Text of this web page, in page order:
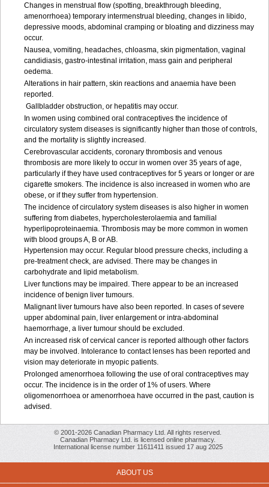
Changes in menstrual flow (spotting, breakthrough bleeding,
amenorrhoea) temporary intermenstrual bleeding, changes in libido,
depressive moods, abdominal cramping or bloating and dizziness may
occur.
Nausea, vomiting, headaches, chloasma, skin pigmentation, vaginal
candidiasis, gastro-intestinal irritation, mass gain and peripheral
oedema.
Alterations in hair pattern, skin reactions and anaemia have been
reported.
Gallbladder obstruction, or hepatitis may occur.
In women using combined oral contraceptives the incidence of
circulatory system diseases is significantly higher than those of controls,
and the mortality is slightly increased.
Cerebrovascular accidents, coronary thrombosis and venous
thrombosis are more likely to occur in women over 35 years of age,
particularly if they have used contraceptives for 5 years or longer or are
cigarette smokers. The incidence is also increased in women who are
obese, or if they suffer from hypertension.
The incidence of circulatory system diseases is also higher in women
suffering from diabetes, hypercholesterolaemia and familial
hyperlipoproteinaemia. Thrombosis may be more common in women
with blood groups A, B or AB.
Hypertension may occur. Regular blood pressure checks, including a
pre-treatment check, are advised. There may be changes in
carbohydrate and lipid metabolism.
Liver functions may be impaired. There appear to be an increased
incidence of benign liver tumours.
Malignant liver tumours have also been reported. In cases of severe
upper abdominal pain, liver enlargement or intra-abdominal
haemorrhage, a liver tumour should be excluded.
An increased risk of cervical cancer is reported although other factors
may be involved. Intolerance to contact lenses has been reported and
vision may deteriorate in myopic patients.
Prolonged amenorrhoea following the use of oral contraceptives may
occur. The incidence is in the order of 1% of users. Where
oligomenorrhoea or amenorrhoea have occurred in the past, caution is
advised.
© 2001-2026 Canadian Pharmacy Ltd. All rights reserved.
Canadian Pharmacy Ltd. is licensed online pharmacy.
International license number 11611411 issued 17 aug 2025
ABOUT US